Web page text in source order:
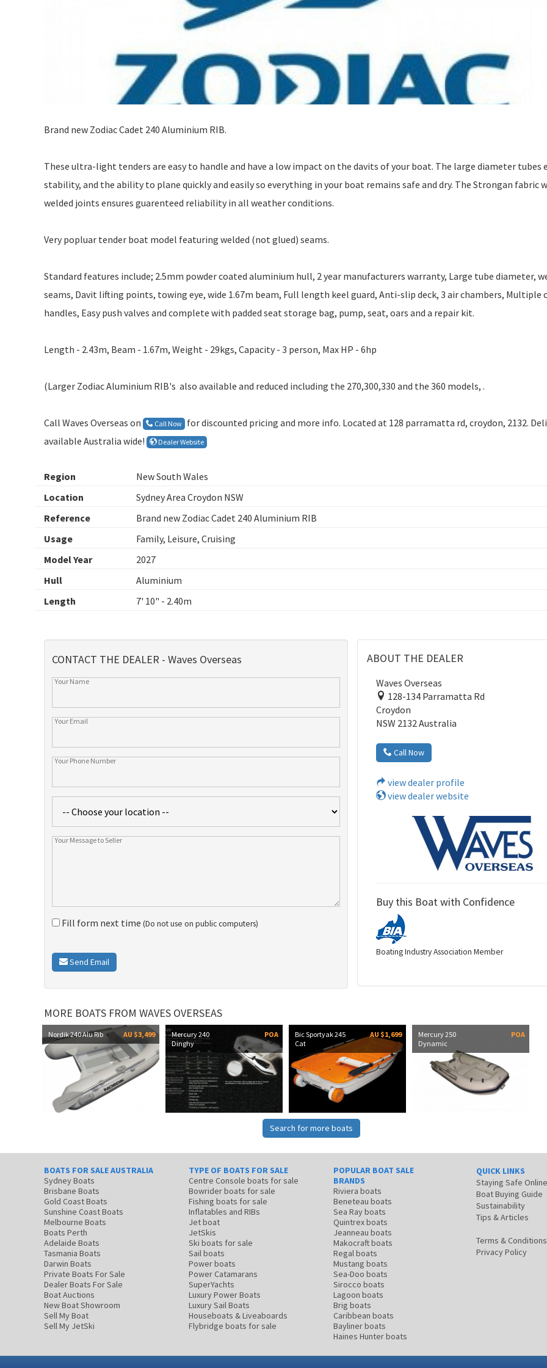
Brand new Zodiac Cadet 240 Aluminium RIB.
These ultra-light tenders are easy to handle and have a low impact on the davits of your boat. The large diameter tubes
stability, and the ability to plane quickly and easily so everything in your boat remains safe and dry. The Strongan fabric
welded joints ensures guarenteed reliability in all weather conditions.
Very popluar tender boat model featuring welded (not glued) seams.
Standard features include; 2.5mm powder coated aluminium hull, 2 year manufacturers warranty, Large tube diameter,
seams, Davit lifting points, towing eye, wide 1.67m beam, Full length keel guard, Anti-slip deck, 3 air chambers, Multiple
handles, Easy push valves and complete with padded seat storage bag, pump, seat, oars and a repair kit.
Length - 2.43m, Beam - 1.67m, Weight - 29kgs, Capacity - 3 person, Max HP - 6hp
(Larger Zodiac Aluminium RIB's also available and reduced including the 270,300,330 and the 360 models, .
Call Waves Overseas on Call Now for discounted pricing and more info. Located at 128 parramatta rd, croydon, 2132.
available Australia wide!
Dealer Website
Region
New South Wales
Location
Sydney Area Croydon NSW
Reference
Brand new Zodiac Cadet 240 Aluminium RIB
Usage
Family, Leisure, Cruising
Model Year
2027
Hull
Aluminium
Length
7' 10" - 2.40m
ABOUT THE DEALER
Waves Overseas
128-134 Parramatta Rd
Croydon
NSW 2132 Australia
Call Now
view dealer profile
view dealer website
Buy this Boat with Confidence
Boating Industry Association Member
CONTACT THE DEALER - Waves Overseas
Fill form next time (Do not use on public computers)
Send Email
MORE BOATS FROM WAVES OVERSEAS
Nordik 240 Alu Rib AU $3,499
Mercury 240
Dinghy
POA
Bic Sportyak 245
Cat
AU $1,699
Mercury 250
Dynamic
POA
Search for more boats
BOATS FOR SALE AUSTRALIA
Sydney Boats
Brisbane Boats
Gold Coast Boats
Sunshine Coast Boats
Melbourne Boats
Boats Perth
Adelaide Boats
Tasmania Boats
Darwin Boats
Private Boats For Sale
Dealer Boats For Sale
Boat Auctions
New Boat Showroom
Sell My Boat
Sell My JetSki
TYPE OF BOATS FOR SALE
Centre Console boats for sale
Bowrider boats for sale
Fishing boats for sale
Inflatables and RIBs
Jet boat
JetSkis
Ski boats for sale
Sail boats
Power boats
Power Catamarans
SuperYachts
Luxury Power Boats
Luxury Sail Boats
Houseboats & Liveaboards
Flybridge boats for sale
POPULAR BOAT SALE
BRANDS
Riviera boats
Beneteau boats
Sea Ray boats
Quintrex boats
Jeanneau boats
Makocraft boats
Regal boats
Mustang boats
Sea-Doo boats
Sirocco boats
Lagoon boats
Brig boats
Caribbean boats
Bayliner boats
Haines Hunter boats
QUICK LINKS
Staying Safe Online
Boat Buying Guide
Sustainability
Tips & Articles
Terms & Conditions
Privacy Policy